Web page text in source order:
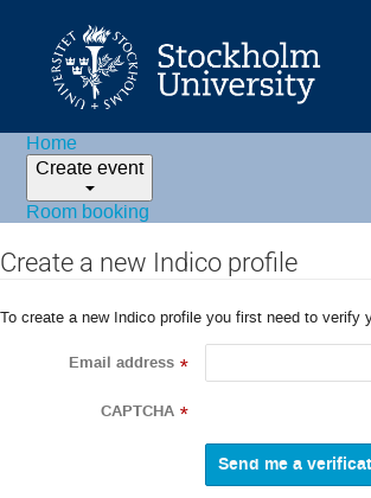
Home
Create event
Room booking
Create a new Indico profile
To create a new Indico profile you first need to verify
Email address *
CAPTCHA *